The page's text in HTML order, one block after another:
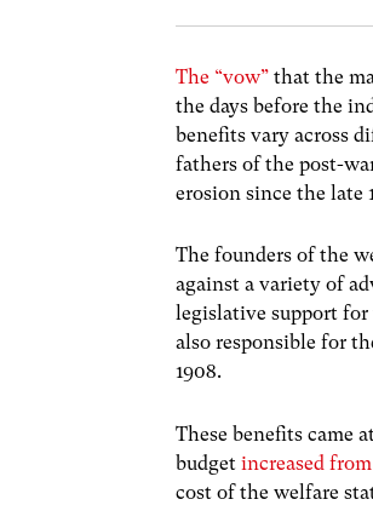
The “vow” that the
the days before the
benefits vary across
fathers of the post-
erosion since the late
The founders of the
against a variety of
legislative support
also responsible for
1908.
These benefits came
budgetincreased from
cost of the welfare